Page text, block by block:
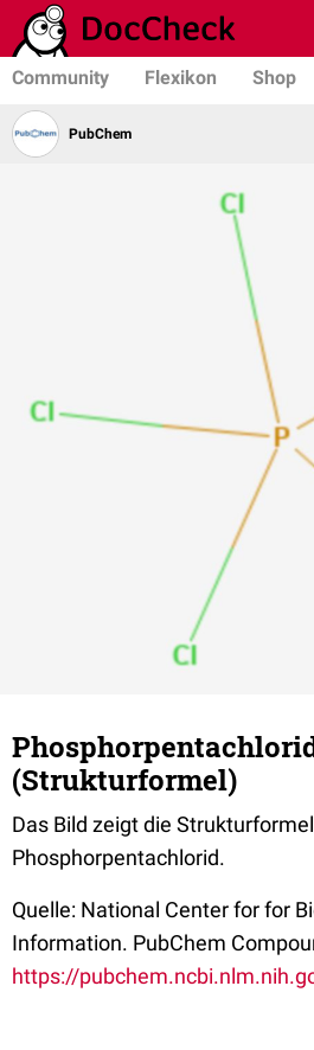
Community Flexikon Shop
PubChem
(Strukturformel)
Das Bild zeigt die
Phosphorpentachlorid.
Quelle: National Center for for
Information. PubChem
https://